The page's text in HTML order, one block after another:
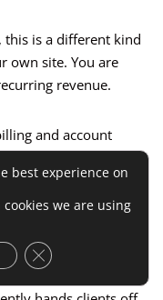
this is a different kind
own site. You are
revenue.
and account
label branding
not the underlying
they let you keep
one roof.
depth changes the
best experience on
we are using
Close GDPR Cookie